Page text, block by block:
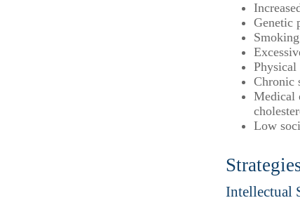
Genetic
Smoking
Chronic
Medical
Low
Intellectual